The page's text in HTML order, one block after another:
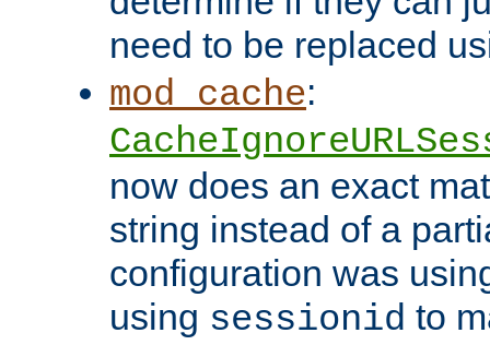
need to be replaced
mod_cache:
now does an exact
string instead of a
configuration was
using sessionid to